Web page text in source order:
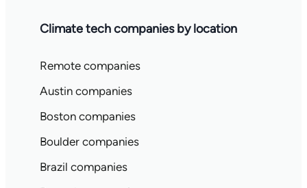
Climate tech companies by location
Remote companies
Austin companies
Boston companies
Boulder companies
Brazil companies